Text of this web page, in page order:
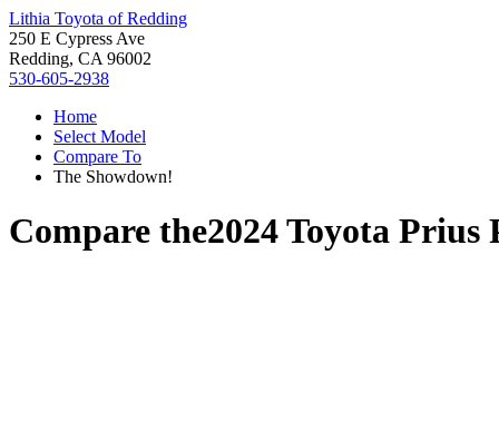
Lithia Toyota of Redding
250 E Cypress Ave
Redding, CA 96002
530-605-2938
Home
Select Model
Compare To
The Showdown!
Compare the2024 Toyota Prius